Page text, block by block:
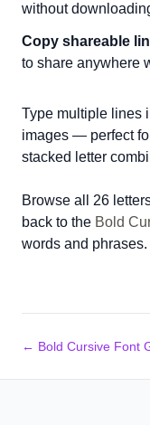
without
Copy shareable
to share anywhere
Type multiple lines
images — perfect
stacked letter
Browse all 26
back to the Bold
words and phrases.
← Bold Cursive Font